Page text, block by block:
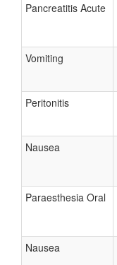
Pancreatitis Acute
Vomiting
Peritonitis
Nausea
Paraesthesia Oral
Nausea